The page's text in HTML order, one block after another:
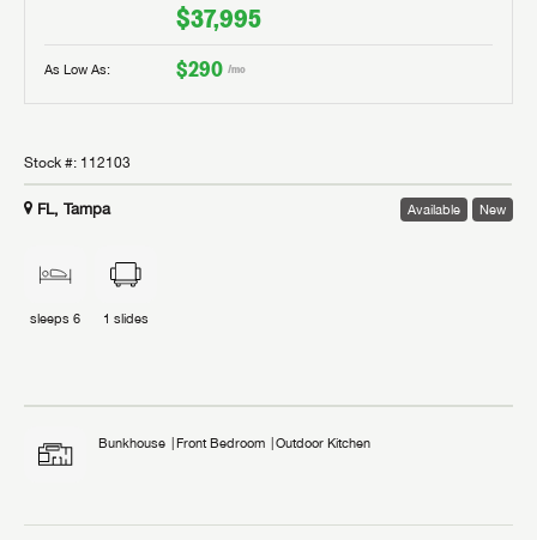
$37,995
As Low As: $290 /mo
Stock #: 112103
FL, Tampa Available New
sleeps 6 1 slides
Bunkhouse Front Bedroom Outdoor Kitchen